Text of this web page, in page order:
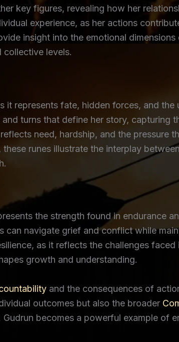
key figures, revealing how her
experience, as her actions
insight into the emotional
collective levels.
it represents fate, hidden forces, and
turns that define her story, capturing
need, hardship, and the pressure
runes illustrate the interplay
the strength found in endurance
navigate grief and conflict while
as it reflects the challenges
growth and understanding.
and the consequences of
outcomes but also the broader
becomes a powerful example of